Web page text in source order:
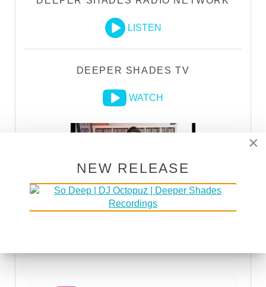
LISTEN
DEEPER SHADES TV
WATCH
×
NEW RELEASE